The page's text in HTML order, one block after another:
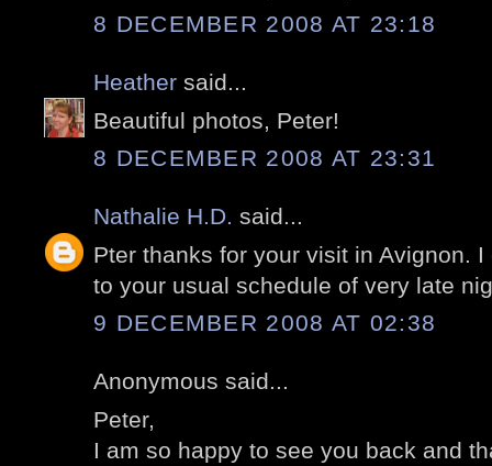
8 DECEMBER 2008 AT 23:18
Heather said...
Beautiful photos, Peter!
8 DECEMBER 2008 AT 23:31
Nathalie H.D. said...
Pter thanks for your visit in Avignon.
to your usual schedule of very late
9 DECEMBER 2008 AT 02:38
Anonymous said...
Peter,
I am so happy to see you back and